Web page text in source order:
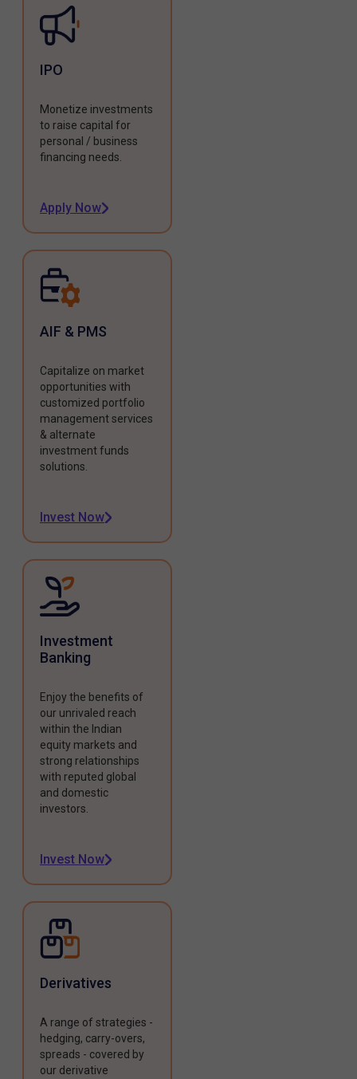
IPO
Monetize investments
to raise capital for
personal / business
financing needs.
Apply Now
AIF & PMS
Capitalize on market
opportunities with
customized portfolio
management services
& alternate
investment funds
solutions.
Invest Now
Investment
Banking
Enjoy the benefits of
our unrivaled reach
within the Indian
equity markets and
strong relationships
with reputed global
and domestic
investors.
Invest Now
Derivatives
A range of strategies -
hedging, carry-overs,
spreads - covered by
our derivative